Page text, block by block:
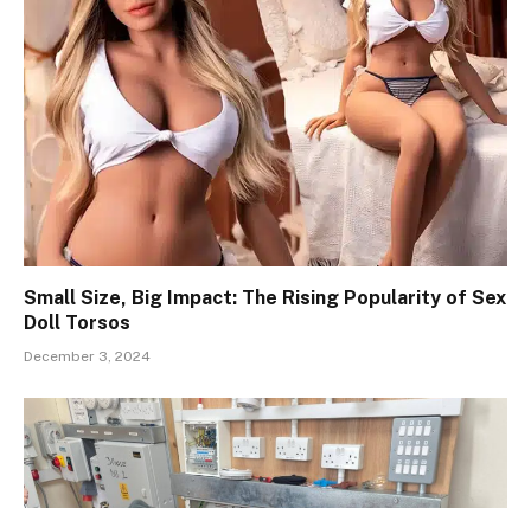
Small Size, Big Impact: The Rising Popularity of Sex
Doll Torsos
December 3, 2024